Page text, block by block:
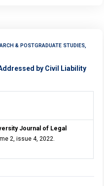
& POSTGRADUATE STUDIES,
by Civil Liability
Journal of Legal
2, issue 4, 2022.